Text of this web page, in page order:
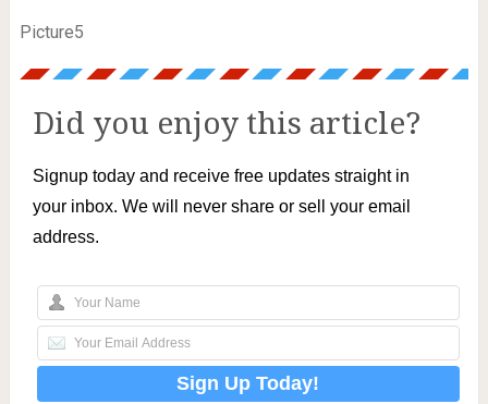
Picture5
Did you enjoy this article?
Signup today and receive free updates straight in
your inbox. We will never share or sell your email
address.